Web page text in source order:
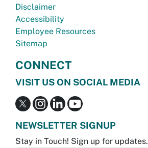
Disclaimer
Accessibility
Employee Resources
Sitemap
CONNECT
VISIT US ON SOCIAL MEDIA
NEWSLETTER SIGNUP
Stay in Touch! Sign up for updates.